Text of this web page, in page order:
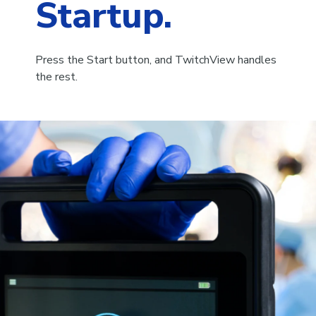
Startup.
Press the Start button, and TwitchView handles
the rest.